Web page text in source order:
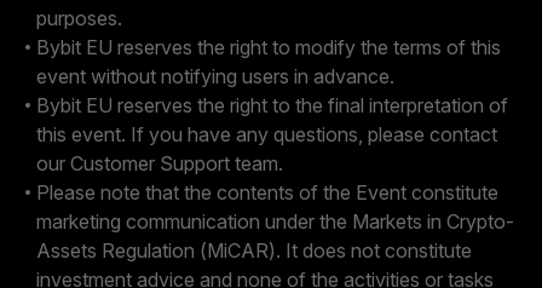
purposes.
Bybit EU reserves the right to modify the terms of this
event without notifying users in advance.
Bybit EU reserves the right to the final interpretation of
this event. If you have any questions, please contact
our Customer Support team.
Please note that the contents of the Event constitute
marketing communication under the Markets in Crypto-
Assets Regulation (MiCAR). It does not constitute
investment advice and none of the activities or tasks